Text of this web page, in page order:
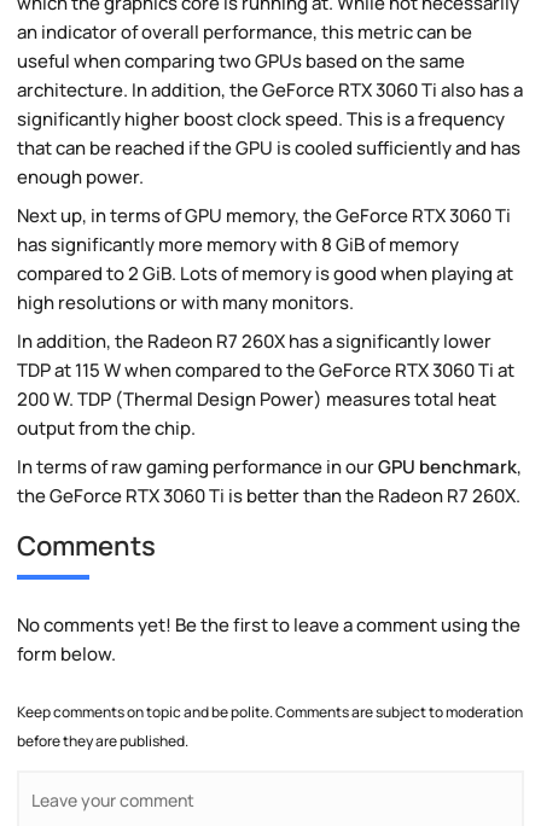
an indicator of overall performance, this metric can be
useful when comparing two GPUs based on the same
architecture. In addition, the GeForce RTX 3060 Ti also has a
significantly higher boost clock speed. This is a frequency
that can be reached if the GPU is cooled sufficiently and has
enough power.
Next up, in terms of GPU memory, the GeForce RTX 3060 Ti
has significantly more memory with 8 GiB of memory
compared to 2 GiB. Lots of memory is good when playing at
high resolutions or with many monitors.
In addition, the Radeon R7 260X has a significantly lower
TDP at 115 W when compared to the GeForce RTX 3060 Ti at
200 W. TDP (Thermal Design Power) measures total heat
output from the chip.
In terms of raw gaming performance in ourGPU benchmark,
the GeForce RTX 3060 Ti is better than the Radeon R7 260X.
Comments
No comments yet! Be the first to leave a comment using the
form below.
Keep comments on topic and be polite. Comments are subject to moderation
before they are published.